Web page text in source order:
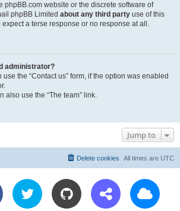
phpBB.com website or the discrete software of
phpBB Limited about any third party use of this
a terse response or no response at all.
administrator?
the “Contact us” form, if the option was enabled
also use the “The team” link.
Jump to
All times are UTC
Delete cookies